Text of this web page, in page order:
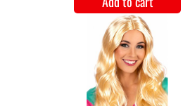
Luxury Abba
disco jumpsuit
for women
€ 44,9
Add to cart